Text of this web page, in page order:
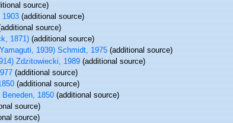
source)
(additional source)
source)
1871)(additional source)
1939) Schmidt, 1975(additional source)
Zdzitowiecki, 1989(additional source)
(additional source)
(additional source)
1850(additional source)
source)
source)